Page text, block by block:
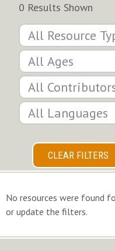
0 Results Shown
CLEAR FILTERS
No resources were found
or update the filters.